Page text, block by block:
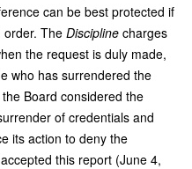
can be best protected if
order. The Discipline charges
the request is duly made,
who has surrendered the
Board considered the
of credentials and
its action to deny the
this report (June 4,